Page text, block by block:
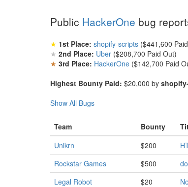
Public HackerOne bug
★ 1st Place: shopify-scripts ($441,600
★ 2nd Place: Uber ($208,700 Paid Out)
★ 3rd Place: HackerOne ($142,700 Paid
Highest Bounty Paid: $20,000 by
Show All Bugs
Team Bounty
Unikrn
$200
Rockstar Games
$500
Legal Robot
$20